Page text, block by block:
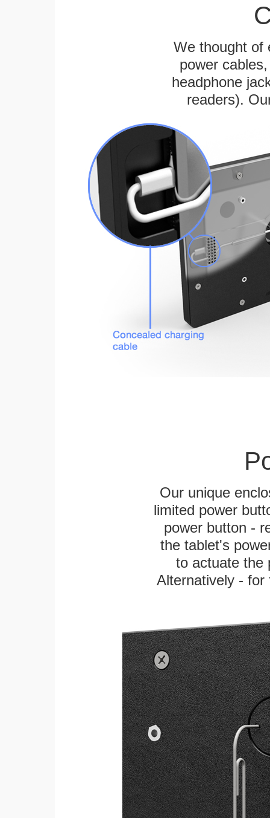
We thought of
power
headphone
readers).
Our unique
limited power
power button -
the tablet's
to actuate the
Alternatively -